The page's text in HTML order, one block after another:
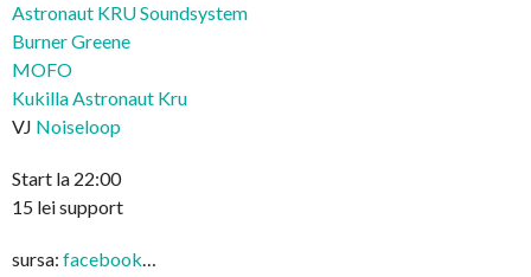
Astronaut KRU Soundsystem
Burner Greene
MOFO
Kukilla Astronaut Kru
VJ Noiseloop
Start la 22:00
15 lei support
sursa: facebook…